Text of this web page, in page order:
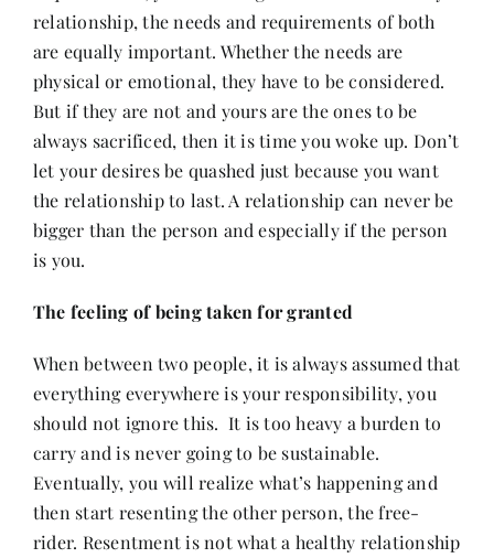
relationship, the needs and requirements of both
are equally important. Whether the needs are
physical or emotional, they have to be considered.
But if they are not and yours are the ones to be
always sacrificed, then it is time you woke up. Don’t
let your desires be quashed just because you want
the relationship to last. A relationship can never be
bigger than the person and especially if the person
is you.
The feeling of being taken for granted
When between two people, it is always assumed that
everything everywhere is your responsibility, you
should not ignore this. It is too heavy a burden to
carry and is never going to be sustainable.
Eventually, you will realize what’s happening and
then start resenting the other person, the free-
rider. Resentment is not what a healthy relationship